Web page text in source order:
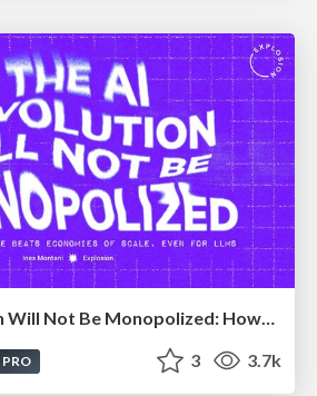
The AI Revolution Will Not Be Monopolized: How open-source beats economies of scale, even for LLMs
PRO 3 3.7k